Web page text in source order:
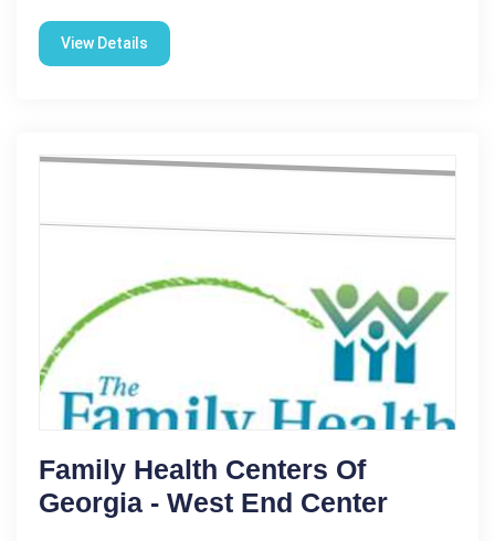
View Details
Family Health Centers Of
Georgia - West End Center